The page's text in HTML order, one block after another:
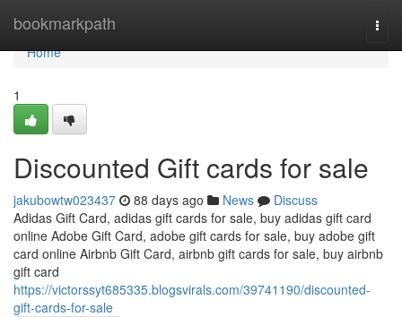
bookmarkpath
Home
Home
1
Discounted Gift cards for sale
jakubowtw023437 88 days ago News
Discuss
Adidas Gift Card, adidas gift cards for sale, buy adidas gift card
online Adobe Gift Card, adobe gift cards for sale, buy adobe gift
card online Airbnb Gift Card, airbnb gift cards for sale, buy airbnb
gift card
https://victorssyt685335.blogsvirals.com/39741190/discounted-
gift-cards-for-sale